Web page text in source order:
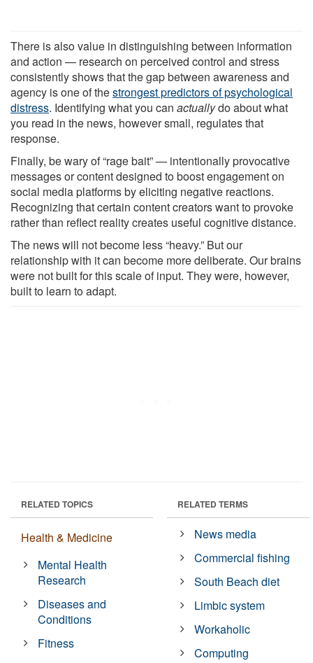
There is also value in distinguishing between information
and action — research on perceived control and stress
consistently shows that the gap between awareness and
agency is one of thestrongest predictors of psychological
distress. Identifying what you can actuallydo about what
you read in the news, however small, regulates that
response.
Finally, be wary of “rage bait” — intentionally provocative
messages or content designed to boost engagement on
social media platforms by eliciting negative reactions.
Recognizing that certain content creators want to provoke
rather than reflect reality creates useful cognitive distance.
The news will not become less “heavy.” But our
relationship with it can become more deliberate. Our brains
were not built for this scale of input. They were, however,
built to learn to adapt.
RELATED TOPICS
Health & Medicine
Mental Health
Research
Diseases and
Conditions
Fitness
RELATED TERMS
News media
Commercial fishing
South Beach diet
Limbic system
Workaholic
Computing